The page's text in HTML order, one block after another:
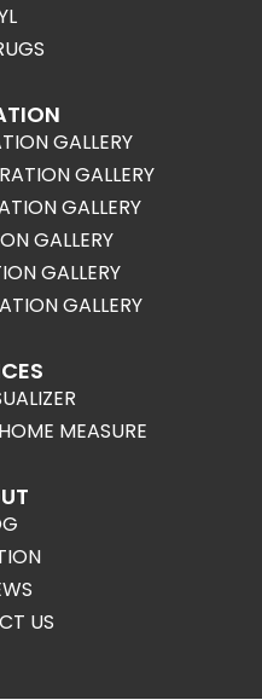
GALLERY
GALLERY
GALLERY
GALLERY
GALLERY
GALLERY
MEASURE
US